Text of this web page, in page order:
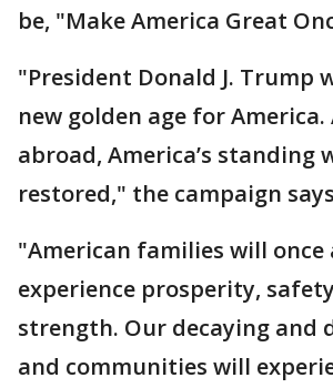
be, "Make America Great
"President Donald J. Trump
new golden age for
abroad, America’s standing
restored," the campaign
"American families will once
experience prosperity,
strength. Our decaying and
and communities will